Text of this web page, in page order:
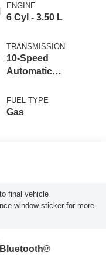
ENGINE
6 Cyl - 3.50 L
TRANSMISSION
10-Speed
Automatic
SelectShift®
Transmission
FUEL TYPE
Gas
final vehicle
window sticker for more
Bluetooth®